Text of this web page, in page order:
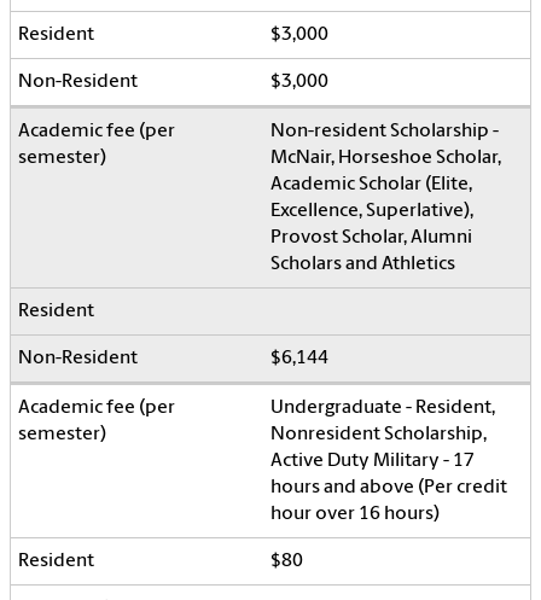
$3,000
$3,000
Non-resident Scholarship -
McNair, Horseshoe Scholar,
Academic Scholar (Elite,
Excellence, Superlative),
Provost Scholar, Alumni
Scholars and Athletics
$6,144
Undergraduate - Resident,
Nonresident Scholarship,
Active Duty Military - 17
hours and above (Per credit
hour over 16 hours)
$80